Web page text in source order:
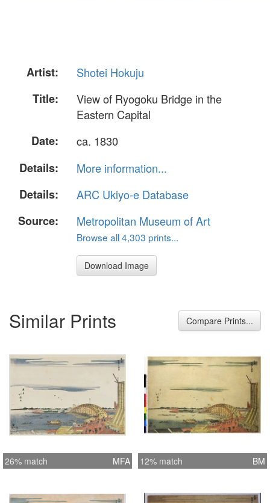
Artist:
Shotei Hokuju
Title:
View of Ryogoku Bridge in the
Eastern Capital
Date:
ca. 1830
Details:
More information...
Details:
ARC Ukiyo-e Database
Source:
Metropolitan Museum of Art
Browse all 4,303 prints...
Download Image
Similar Prints Compare Prints...
26% match MFA 12% match BM